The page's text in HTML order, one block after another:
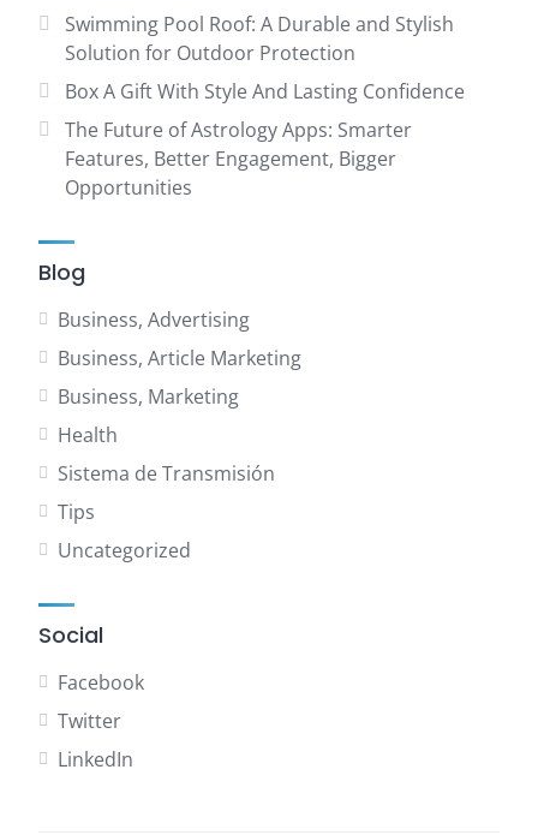
Swimming Pool Roof: A Durable and Stylish
Solution for Outdoor Protection
Box A Gift With Style And Lasting Confidence
The Future of Astrology Apps: Smarter
Features, Better Engagement, Bigger
Opportunities
Blog
Business, Advertising
Business, Article Marketing
Business, Marketing
Health
Sistema de Transmisión
Tips
Uncategorized
Social
Facebook
Twitter
LinkedIn